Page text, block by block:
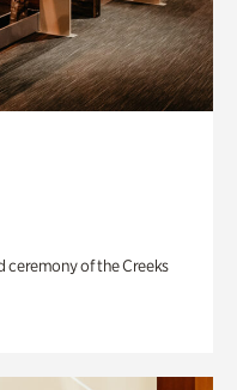
ceremony of the Creeks